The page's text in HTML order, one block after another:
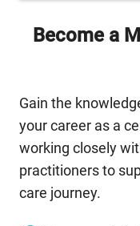
Become a
Gain the
your career as a
working closely
practitioners to
care journey.